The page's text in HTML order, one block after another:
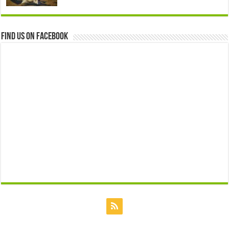
Find us on Facebook